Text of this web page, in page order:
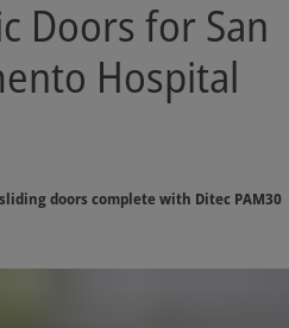
Doors for San
Hospital
doors complete with Ditec PAM30